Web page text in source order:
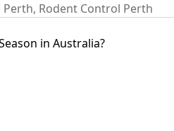
Perth, Rodent Control Perth
in Australia?